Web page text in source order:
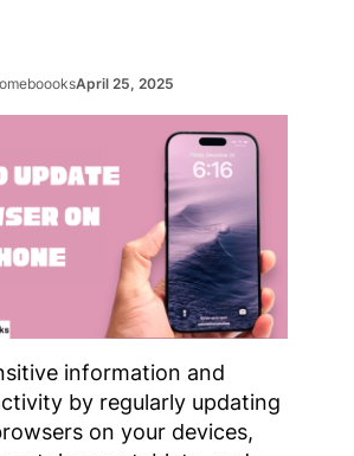
April 25, 2025
information and
by regularly updating
on your devices,